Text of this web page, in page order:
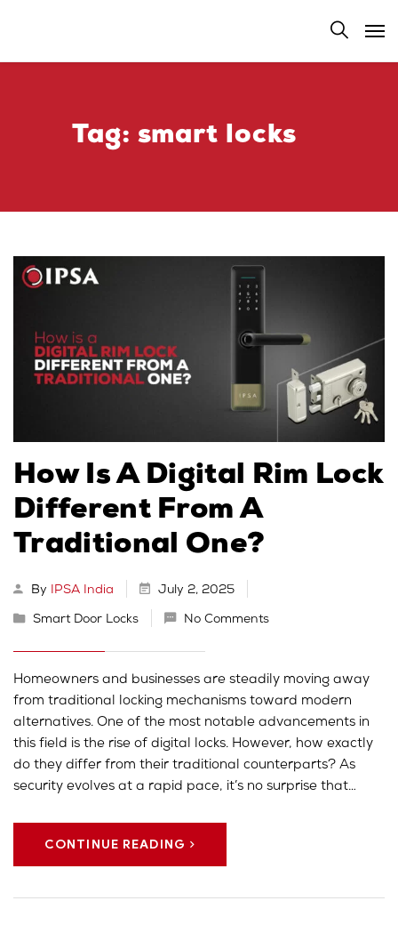
Tag: smart locks
How Is A Digital Rim Lock
Different From A
Traditional One?
By IPSA India July 2, 2025
Smart Door Locks No Comments
Homeowners and businesses are steadily moving away
from traditional locking mechanisms toward modern
alternatives. One of the most notable advancements in
this field is the rise of digital locks. However, how exactly
do they differ from their traditional counterparts? As
security evolves at a rapid pace, it’s no surprise that…
CONTINUE READING